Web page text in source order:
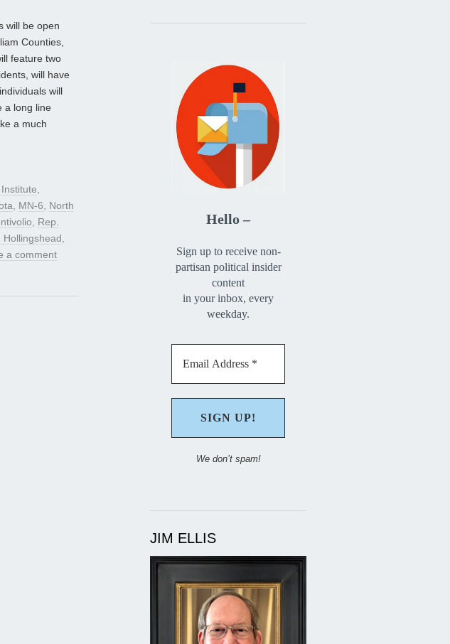
will be open
Counties,
feature two
will have
will
a long line
a much
,
, MN-6, North
, Rep.
Hollingshead,
a comment
Hello –
Sign up to receive non-
partisan political insider
content
in your inbox, every
weekday.
We don’t spam!
JIM ELLIS